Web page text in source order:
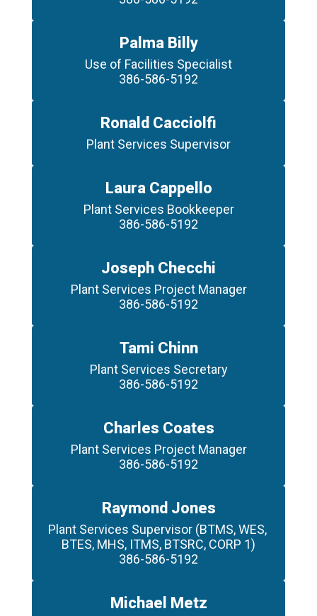
Palma Billy
Use of Facilities Specialist
386-586-5192
Ronald Cacciolfi
Laura Cappello
Plant Services Bookkeeper
386-586-5192
Joseph Checchi
Plant Services Project Manager
386-586-5192
Tami Chinn
Plant Services Secretary
386-586-5192
Charles Coates
Plant Services Project Manager
386-586-5192
Raymond Jones
Plant Services Supervisor (BTMS, WES,
BTES, MHS, ITMS, BTSRC, CORP 1)
386-586-5192
Michael Metz